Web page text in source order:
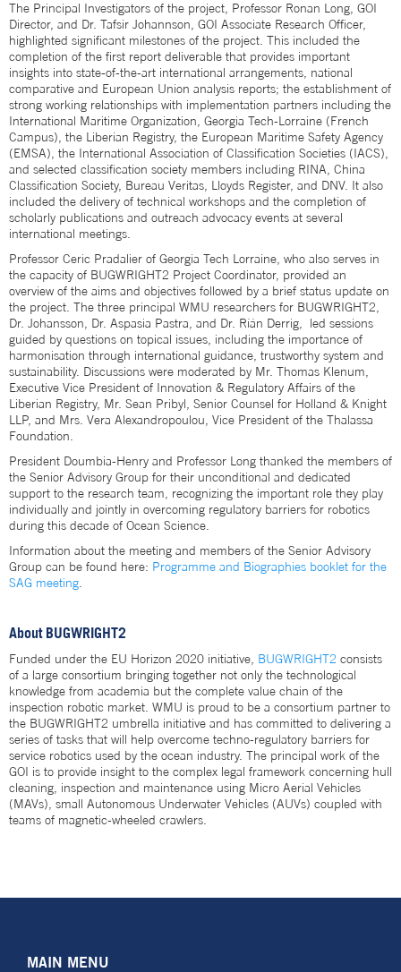
The Principal Investigators of the project, Professor Ronan Long, GOI
Director, and Dr. Tafsir Johannson, GOI Associate Research Officer,
highlighted significant milestones of the project. This included the
completion of the first report deliverable that provides important
insights into state-of-the-art international arrangements, national
comparative and European Union analysis reports; the establishment of
strong working relationships with implementation partners including the
International Maritime Organization, Georgia Tech-Lorraine (French
Campus), the Liberian Registry, the European Maritime Safety Agency
(EMSA), the International Association of Classification Societies (IACS),
and selected classification society members including RINA, China
Classification Society, Bureau Veritas, Lloyds Register, and DNV. It also
included the delivery of technical workshops and the completion of
scholarly publications and outreach advocacy events at several
international meetings.
Professor Ceric Pradalier of Georgia Tech Lorraine, who also serves in
the capacity of BUGWRIGHT2 Project Coordinator, provided an
overview of the aims and objectives followed by a brief status update on
the project. The three principal WMU researchers for BUGWRIGHT2,
Dr. Johansson, Dr. Aspasia Pastra, and Dr. Ríán Derrig, led sessions
guided by questions on topical issues, including the importance of
harmonisation through international guidance, trustworthy system and
sustainability. Discussions were moderated by Mr. Thomas Klenum,
Executive Vice President of Innovation & Regulatory Affairs of the
Liberian Registry, Mr. Sean Pribyl, Senior Counsel for Holland & Knight
LLP, and Mrs. Vera Alexandropoulou, Vice President of the Thalassa
Foundation.
President Doumbia-Henry and Professor Long thanked the members of
the Senior Advisory Group for their unconditional and dedicated
support to the research team, recognizing the important role they play
individually and jointly in overcoming regulatory barriers for robotics
during this decade of Ocean Science.
Information about the meeting and members of the Senior Advisory
Group can be found here: Programme and Biographies booklet for the
SAG meeting
About BUGWRIGHT2
Funded under the EU Horizon 2020 initiative, BUGWRIGHT2 consists
of a large consortium bringing together not only the technological
knowledge from academia but the complete value chain of the
inspection robotic market. WMU is proud to be a consortium partner to
the BUGWRIGHT2 umbrella initiative and has committed to delivering a
series of tasks that will help overcome techno-regulatory barriers for
service robotics used by the ocean industry. The principal work of the
GOI is to provide insight to the complex legal framework concerning hull
cleaning, inspection and maintenance using Micro Aerial Vehicles
(MAVs), small Autonomous Underwater Vehicles (AUVs) coupled with
teams of magnetic-wheeled crawlers.
MAIN MENU